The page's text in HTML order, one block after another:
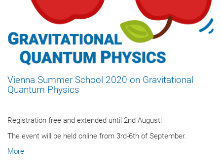
Vienna Summer School 2020 on Gravitational
Quantum Physics
Registration free and extended until 2nd August!
The event will be held online from 3rd-6th of September.
More